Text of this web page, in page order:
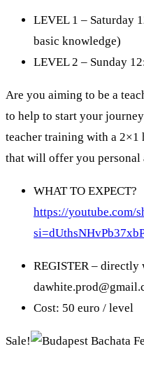
LEVEL 1 – Saturday
basic knowledge)
LEVEL 2 – Sunday
Are you aiming to be a
to help to start your journey
teacher training with a 2×1
that will offer you personal
WHAT TO EXPECT?
https://youtube.com/
REGISTER – directly
Cost: 50 euro / level
Sale!